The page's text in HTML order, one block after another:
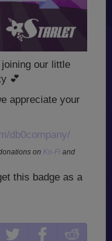
our little
💕
appreciate your
db0company/
on Ko-Fiand
this badge as a